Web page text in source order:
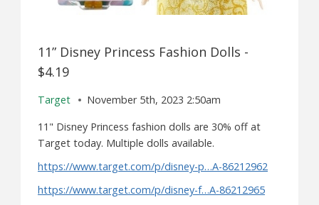
11” Disney Princess Fashion Dolls -
$4.19
Target
November 5th, 2023 2:50am
11" Disney Princess fashion dolls are 30% off at
Target today. Multiple dolls available.
https://www.target.com/p/disney-p…A-86212962
https://www.target.com/p/disney-f…A-86212965